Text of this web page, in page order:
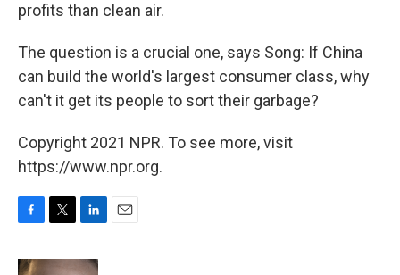
profits than clean air.
The question is a crucial one, says Song: If China
can build the world's largest consumer class, why
can't it get its people to sort their garbage?
Copyright 2021 NPR. To see more, visit
https://www.npr.org.
c
i
n